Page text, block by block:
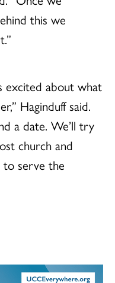
this we
excited about what
Haginduff said.
a date. We’ll try
church and
serve the